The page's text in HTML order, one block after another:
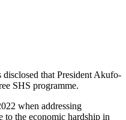
that President Akufo-
SHS programme.
when addressing
to the economic hardship in